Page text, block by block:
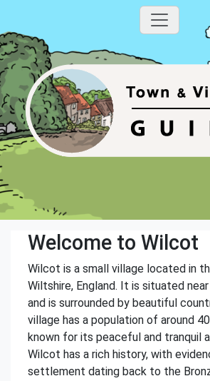
Welcome to Wilcot
Wilcot is a small village located in
Wiltshire, England. It is situated
and is surrounded by beautiful
village has a population of around
known for its peaceful and tranquil
Wilcot has a rich history, with
settlement dating back to the